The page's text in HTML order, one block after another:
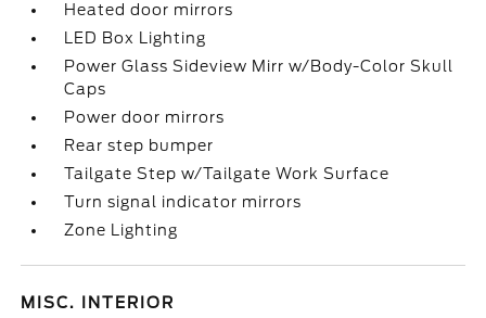
Heated door mirrors
LED Box Lighting
Power Glass Sideview Mirr w/Body-Color Skull
Caps
Power door mirrors
Rear step bumper
Tailgate Step w/Tailgate Work Surface
Turn signal indicator mirrors
Zone Lighting
MISC. INTERIOR